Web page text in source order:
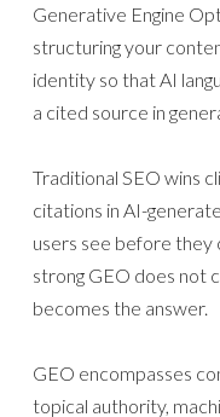
Generative Engine
structuring your
identity so that AI
a cited source in
Traditional SEO wins
citations in AI-
users see before they
strong GEO does not
becomes the answer.
GEO encompasses
topical authority,